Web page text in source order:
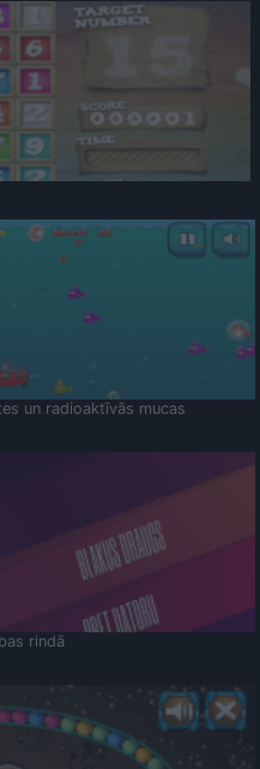
un radioaktīvās mucas
rindā